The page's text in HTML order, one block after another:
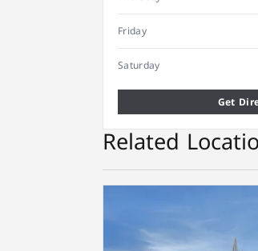
Friday
Saturday
Get
Related